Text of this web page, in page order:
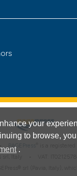
your
to browse,
.
• PAGEPress
is a
srl (Pavia, Italy),